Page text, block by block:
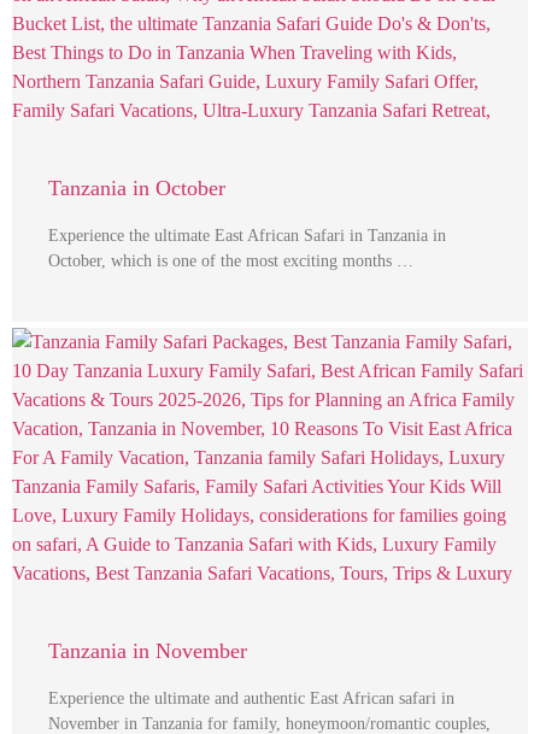
Tanzania in October
Experience the ultimate East African Safari in Tanzania in
October, which is one of the most exciting months …
Tanzania in November
Experience the ultimate and authentic East African safari in
November in Tanzania for family, honeymoon/romantic couples,